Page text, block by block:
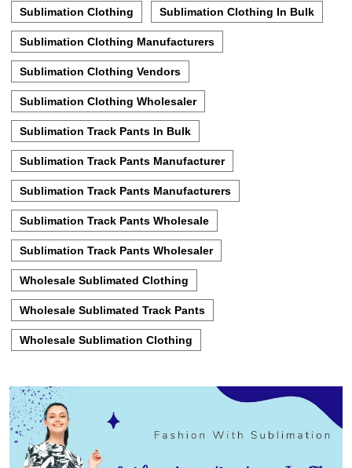
Sublimation Clothing Sublimation Clothing In Bulk
Sublimation Clothing Manufacturers
Sublimation Clothing Vendors
Sublimation Clothing Wholesaler
Sublimation Track Pants In Bulk
Sublimation Track Pants Manufacturer
Sublimation Track Pants Manufacturers
Sublimation Track Pants Wholesale
Sublimation Track Pants Wholesaler
Wholesale Sublimated Clothing
Wholesale Sublimated Track Pants
Wholesale Sublimation Clothing